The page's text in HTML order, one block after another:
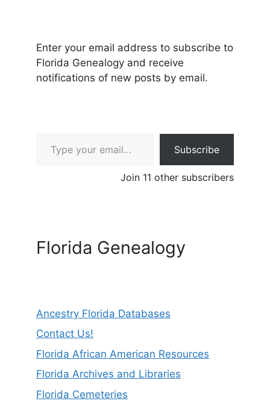
Enter your email address to subscribe to
Florida Genealogy and receive
notifications of new posts by email.
Subscribe
Join 11 other subscribers
Florida Genealogy
Ancestry Florida Databases
Contact Us!
Florida African American Resources
Florida Archives and Libraries
Florida Cemeteries